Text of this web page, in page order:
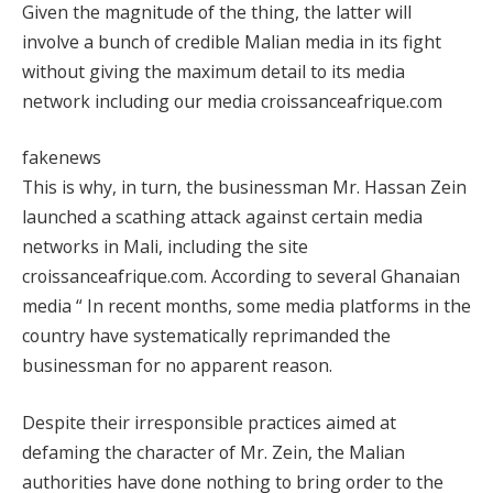
Given the magnitude of the thing, the latter will
involve a bunch of credible Malian media in its fight
without giving the maximum detail to its media
network including our media croissanceafrique.com
fakenews
This is why, in turn, the businessman Mr. Hassan Zein
launched a scathing attack against certain media
networks in Mali, including the site
croissanceafrique.com. According to several Ghanaian
media “ In recent months, some media platforms in the
country have systematically reprimanded the
businessman for no apparent reason.
Despite their irresponsible practices aimed at
defaming the character of Mr. Zein, the Malian
authorities have done nothing to bring order to the